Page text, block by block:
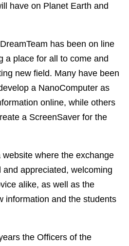
have on Planet Earth and
has been on line
a place for all to come and
new field. Many have been
a NanoComputer as
online, while others
a ScreenSaver for the
where the exchange
appreciated, welcoming
alike, as well as the
information and the students
the Officers of the